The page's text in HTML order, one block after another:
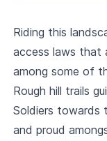
Riding this
access laws that
among some of
Rough hill trails
Soldiers towards
and proud